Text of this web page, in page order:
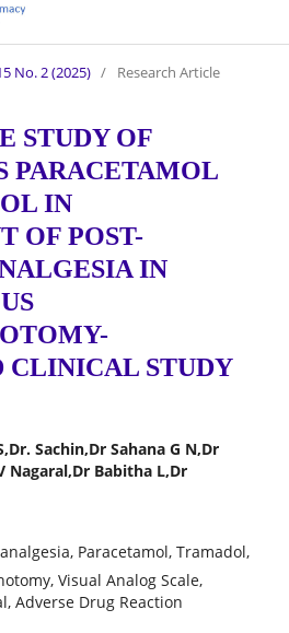
No. 2 (2025) / Research Article
STUDY OF
PARACETAMOL
IN
OF POST-
IN
CLINICAL STUDY
Sachin,Dr Sahana G N,Dr
Nagaral,Dr Babitha L,Dr
Paracetamol, Tramadol,
Visual Analog Scale,
Adverse Drug Reaction